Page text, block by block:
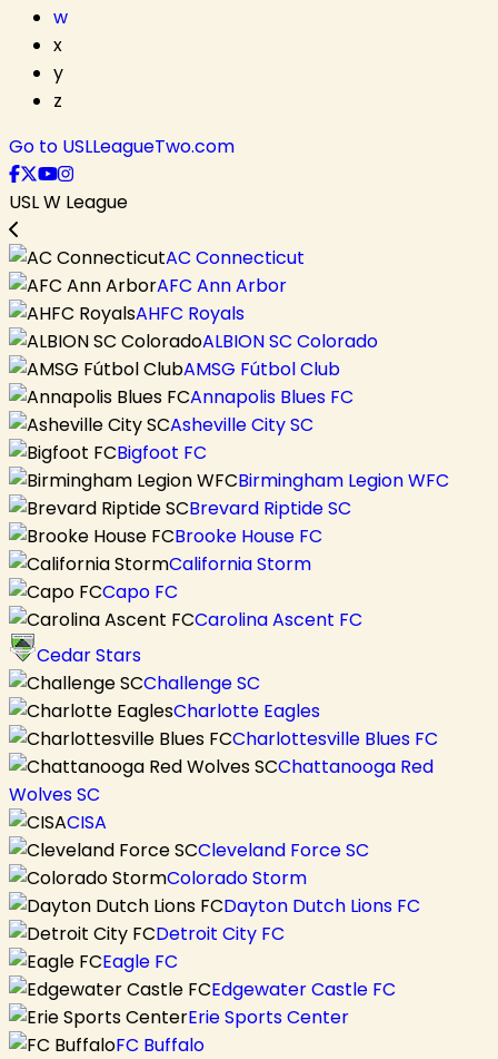
w
x
y
z
Go to USLLeagueTwo.com
USL W League
AC Connecticut
AFC Ann Arbor
AHFC Royals
ALBION SC Colorado
AMSG Fútbol Club
Annapolis Blues FC
Asheville City SC
Bigfoot FC
Birmingham Legion WFC
Brevard Riptide SC
Brooke House FC
California Storm
Capo FC
Carolina Ascent FC
Cedar Stars
Challenge SC
Charlotte Eagles
Charlottesville Blues FC
Chattanooga Red
Wolves SC
CISA
Cleveland Force SC
Colorado Storm
Dayton Dutch Lions FC
Detroit City FC
Eagle FC
Edgewater Castle FC
Erie Sports Center
FC Buffalo